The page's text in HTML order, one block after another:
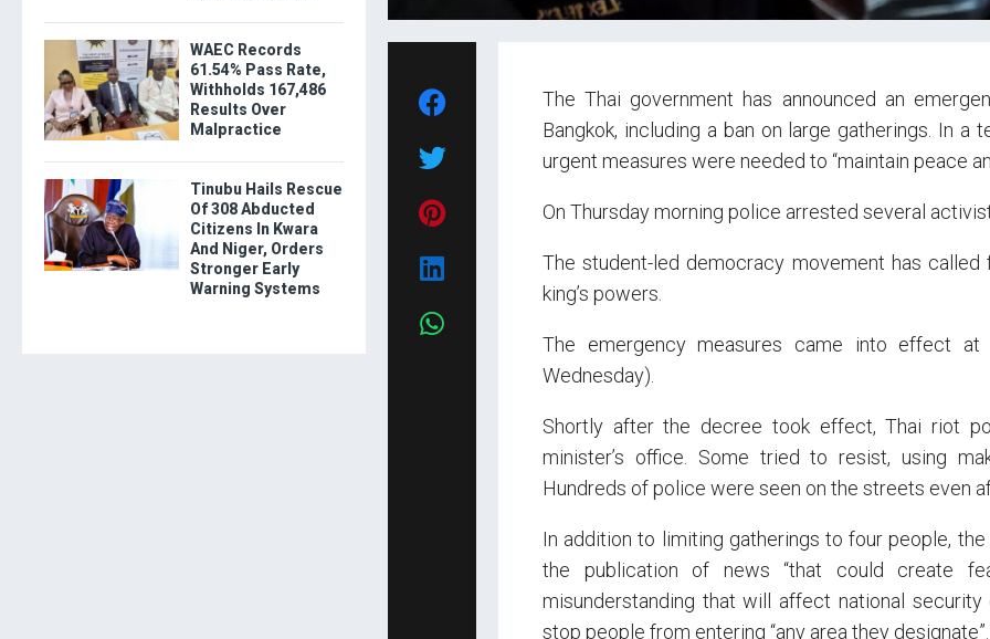
The Thai government has announced an
Bangkok, including a ban on large gatherings. In a
urgent measures were needed to “maintain peace
On Thursday morning police arrested several
The student-led democracy movement has
king’s powers.
The emergency measures came into effect at
Wednesday).
Shortly after the decree took effect, Thai riot
minister’s office. Some tried to resist, using
Hundreds of police were seen on the streets even
In addition to limiting gatherings to four people,
the publication of news “that could create
misunderstanding that will affect national
stop people from entering “any area they designate”.
WAEC Records
61.54% Pass Rate,
Withholds 167,486
Results Over
Malpractice
Tinubu Hails Rescue
Of 308 Abducted
Citizens In Kwara
And Niger, Orders
Stronger Early
Warning Systems